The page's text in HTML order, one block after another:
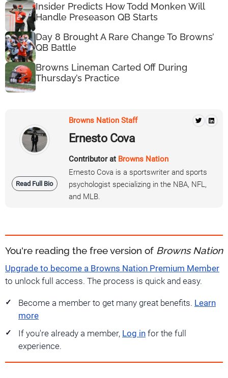
Insider Predicts How Todd Monken Will
Handle Preseason QB Starts
Day 8 Brought A Rare Change To Browns’
QB Battle
Browns Lineman Carted Off During
Thursday’s Practice
Read Full Bio
Browns Nation Staff
Ernesto Cova
Contributor at Browns Nation
Ernesto Cova is a sportswriter and sports
psychologist specializing in the NBA, NFL,
and MLB.
You're reading the free version of Browns Nation
Upgrade to become a Browns Nation Premium Member
to unlock full access. The process is quick and easy.
Become a member to get many great benefits. Learn
more
If you're already a member, Log in for the full
experience.